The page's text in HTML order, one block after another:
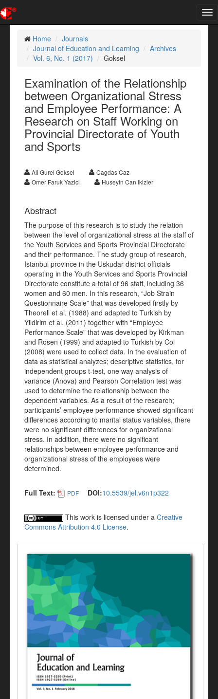
Home
Journals
Journal of Education and Learning
Archives
Vol. 6, No. 1 (2017)
Goksel
Examination of the Relationship
between Organizational Stress
and Employee Performance: A
Research on Staff Working on
Provincial Directorate of Youth
and Sports
Ali Gurel Goksel
Cagdas Caz
Omer Faruk Yazici
Huseyin Can Ikizler
Abstract
The purpose of this research is to study the relation
between the level of organizational stress at the staff of
the Youth Services and Sports Provincial Directorate
and their performance. The study group of research,
Istanbul province in the Uskudar district officials
operating in the Youth Services and Sports Provincial
Directorate constitute a total of 96 staff, including 36
women and 60 men. In this research, “Job Strain
Questionnaire Scale” that was developed firstly by
Theorell et al. (1988) and adapted to Turkish by
Yildirim et al. (2011) together with “Employee
Performance Scale” that was developed by Kirkman
and Rosen (1999) and adapted to Turkish by Col
(2008) were used to collect data. In the evaluation of
data as statistical analyzes; descriptive statistics, for
independent groups t-test, one way analysis of
variance (Anova) and Pearson Correlation test was
used to determine the relationship between the
dependent variables. As a result of the research;
participants’ employee performance showed significant
differences according to marital status variables, there
were no significant differences for organizational
stress. In addition, there were no significant
relationships between employee performance and
organizational stress of the employees were
determined.
Full Text: PDF DOI:10.5539/jel.v6n1p322
This work is licensed under a Creative
Commons Attribution 4.0 License.